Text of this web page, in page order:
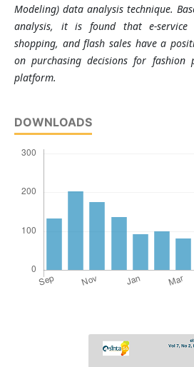
Modeling) data analysis technique.
analysis, it is found that e-service
shopping, and flash sales have a
on purchasing decisions for fashion
platform.
DOWNLOADS